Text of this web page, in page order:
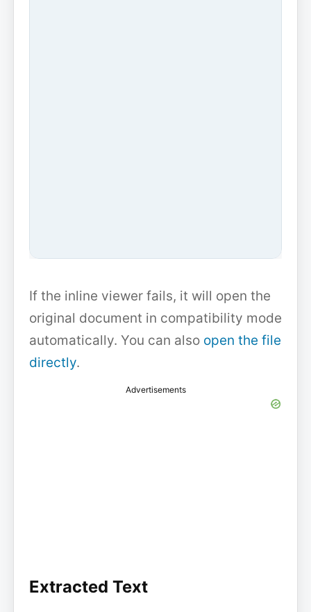
If the inline viewer fails, it will open the
original document in compatibility mode
automatically. You can also open the file
directly.
Advertisements
Extracted Text